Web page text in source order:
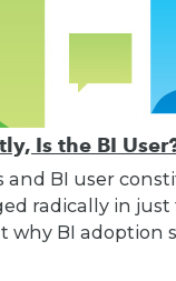
Is the BI
and BI user
radically in
why BI adoption